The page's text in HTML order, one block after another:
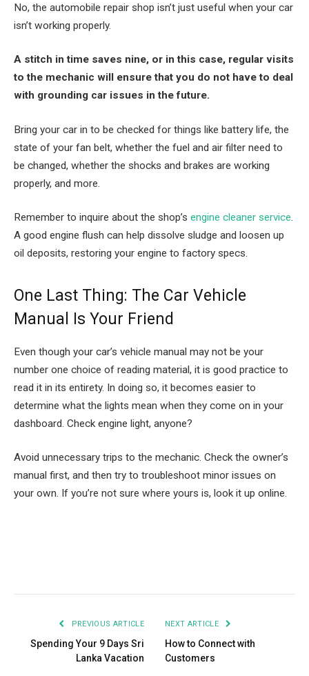
No, the automobile repair shop isn’t just useful when your car
isn’t working properly.
A stitch in time saves nine, or in this case, regular visits
to the mechanic will ensure that you do not have to deal
with grounding car issues in the future.
Bring your car in to be checked for things like battery life, the
state of your fan belt, whether the fuel and air filter need to
be changed, whether the shocks and brakes are working
properly, and more.
Remember to inquire about the shop’s engine cleaner service.
A good engine flush can help dissolve sludge and loosen up
oil deposits, restoring your engine to factory specs.
One Last Thing: The Car Vehicle
Manual Is Your Friend
Even though your car’s vehicle manual may not be your
number one choice of reading material, it is good practice to
read it in its entirety. In doing so, it becomes easier to
determine what the lights mean when they come on in your
dashboard. Check engine light, anyone?
Avoid unnecessary trips to the mechanic. Check the owner’s
manual first, and then try to troubleshoot minor issues on
your own. If you’re not sure where yours is, look it up online.
PREVIOUS ARTICLE
Spending Your 9 Days Sri
Lanka Vacation
NEXT ARTICLE
How to Connect with
Customers